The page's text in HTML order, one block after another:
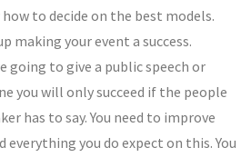
to decide on the best models.
making your event a success.
going to give a public speech or
you will only succeed if the people
has to say. You need to improve
you do expect on this. You